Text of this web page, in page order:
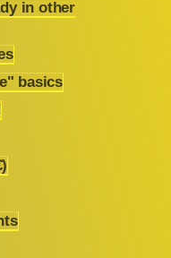
in other
basics